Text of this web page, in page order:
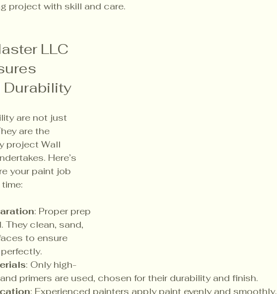
project with skill and care.
LLC
Durability
are not just
are the
project Wall
Here’s
your paint job
: Proper prep
They clean, sand,
to ensure
: Only high-
primers are used, chosen for their durability and finish.
: Experienced painters apply paint evenly and smoothly,